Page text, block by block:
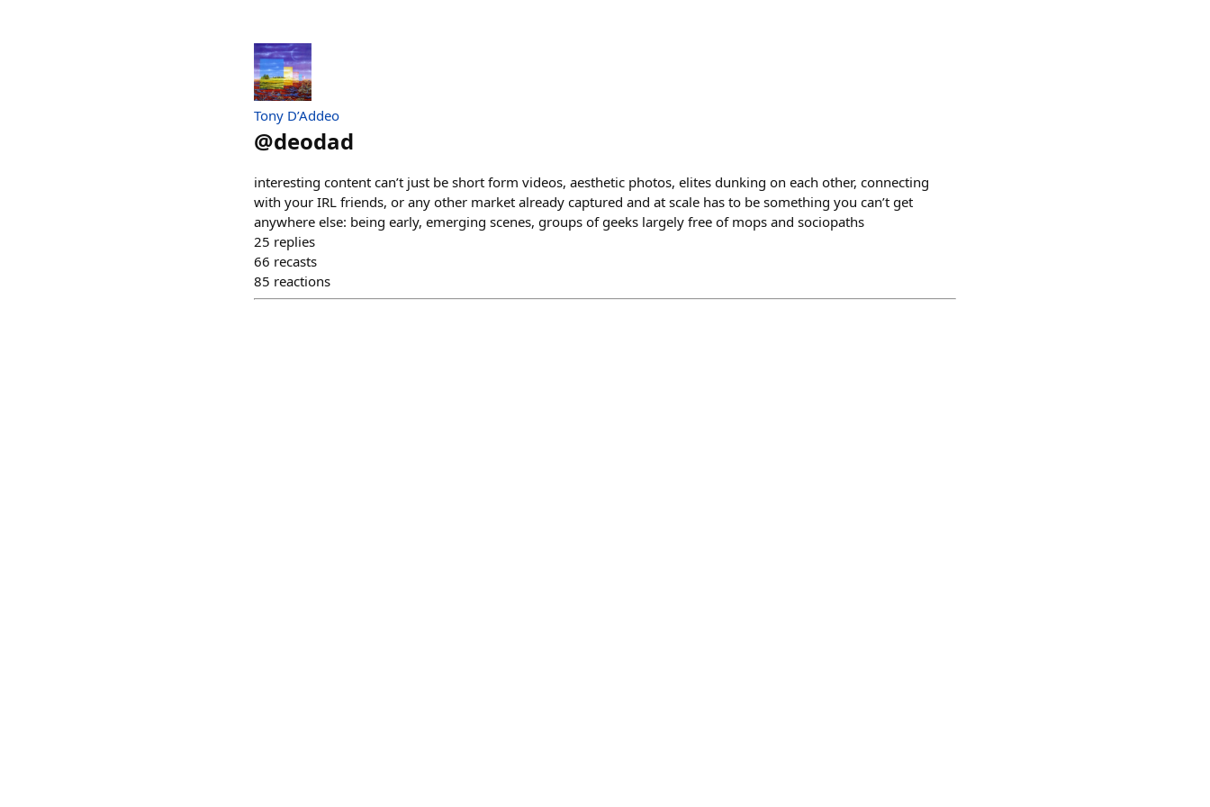
Tony D’Addeo
@deodad
interesting content can’t just be short form videos, aesthetic photos, elites dunking on each other, connecting
with your IRL friends, or any other market already captured and at scale has to be something you can’t get
anywhere else: being early, emerging scenes, groups of geeks largely free of mops and sociopaths
25 replies
66 recasts
85 reactions